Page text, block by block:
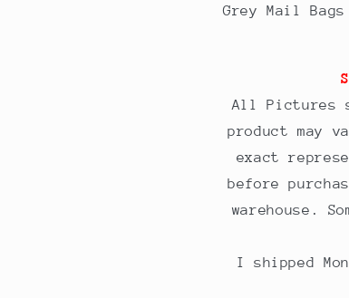
Grey
Grey Mail
All Pictures
product may
exact
before
warehouse.
I shipped